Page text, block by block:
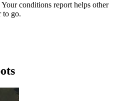
conditions report helps other
to go.